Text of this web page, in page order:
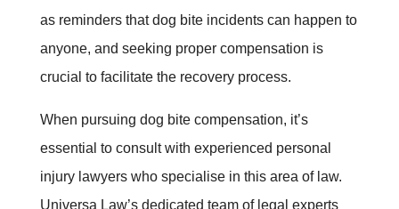
as reminders that dog bite incidents can happen to
anyone, and seeking proper compensation is
crucial to facilitate the recovery process.
When pursuing dog bite compensation, it’s
essential to consult with experienced personal
injury lawyers who specialise in this area of law.
Universa Law’s dedicated team of legal experts